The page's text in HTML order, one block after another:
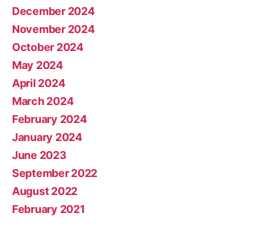
December 2024
November 2024
October 2024
May 2024
April 2024
March 2024
February 2024
January 2024
June 2023
September 2022
August 2022
February 2021